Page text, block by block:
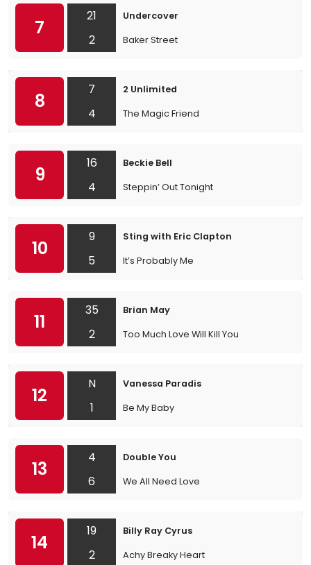
7
21
2
Undercover
Baker Street
8
7
4
2 Unlimited
The Magic Friend
9
16
4
Beckie Bell
Steppin’ Out Tonight
10
9
5
Sting with Eric Clapton
It’s Probably Me
11
35
2
Brian May
Too Much Love Will Kill You
12
N
1
Vanessa Paradis
Be My Baby
13
4
6
Double You
We All Need Love
14
19
2
Billy Ray Cyrus
Achy Breaky Heart